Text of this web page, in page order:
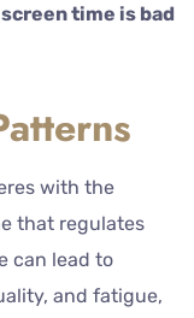
time is bad
with the
that regulates
can lead to
and fatigue,